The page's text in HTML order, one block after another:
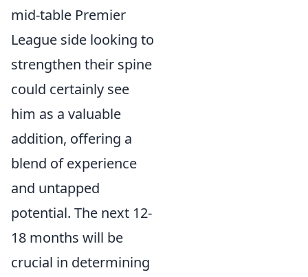
mid-table Premier
League side looking to
strengthen their spine
could certainly see
him as a valuable
addition, offering a
blend of experience
and untapped
potential. The next 12-
18 months will be
crucial in determining